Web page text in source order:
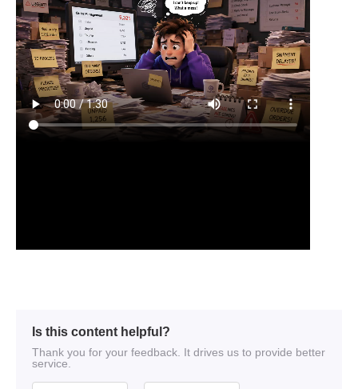
Is this content helpful?
Thank you for your feedback. It drives us to provide better
service.